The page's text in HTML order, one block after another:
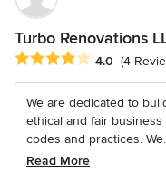
Turbo Renovations
Average rating: 4 out of
4.0 (4
We are dedicated to
ethical and fair
codes and practices.
Read More